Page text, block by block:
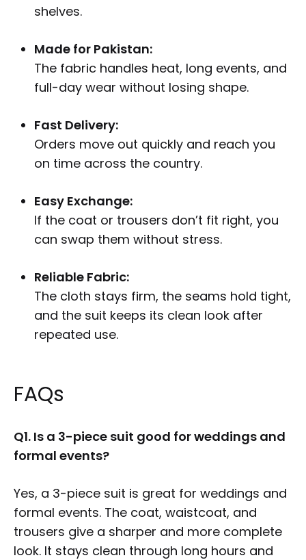
shelves.
Made for Pakistan:
The fabric handles heat, long events, and
full-day wear without losing shape.
Fast Delivery:
Orders move out quickly and reach you
on time across the country.
Easy Exchange:
If the coat or trousers don’t fit right, you
can swap them without stress.
Reliable Fabric:
The cloth stays firm, the seams hold tight,
and the suit keeps its clean look after
repeated use.
FAQs
Q1. Is a 3-piece suit good for weddings and
formal events?
Yes, a 3-piece suit is great for weddings and
formal events. The coat, waistcoat, and
trousers give a sharper and more complete
look. It stays clean through long hours and